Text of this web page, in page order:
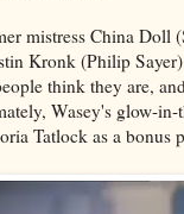
mistress China Doll
Kronk (Philip
think they are,
Wasey's glow-in-
Tatlock as a bonus